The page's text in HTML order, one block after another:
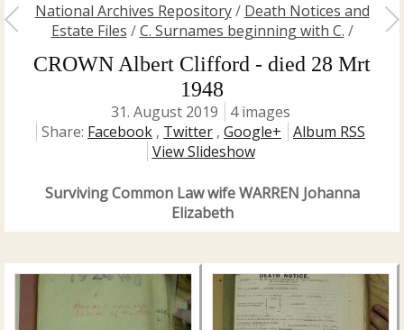
National Archives Repository/ Death Notices and
Estate Files /C. Surnames beginning with C. /
CROWN Albert Clifford - died 28 Mrt
1948
31. August 2019
4 images
Share: Facebook , Twitter , Google+
Album RSS
View Slideshow
Surviving Common Law wife WARREN Johanna
Elizabeth